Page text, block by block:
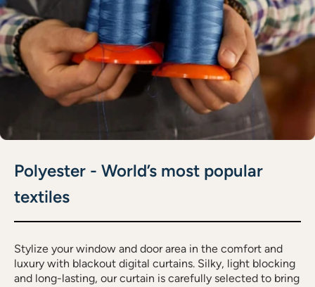
Polyester - World’s most popular
textiles
Stylize your window and door area in the comfort and
luxury with blackout digital curtains. Silky, light blocking
and long-lasting, our curtain is carefully selected to bring